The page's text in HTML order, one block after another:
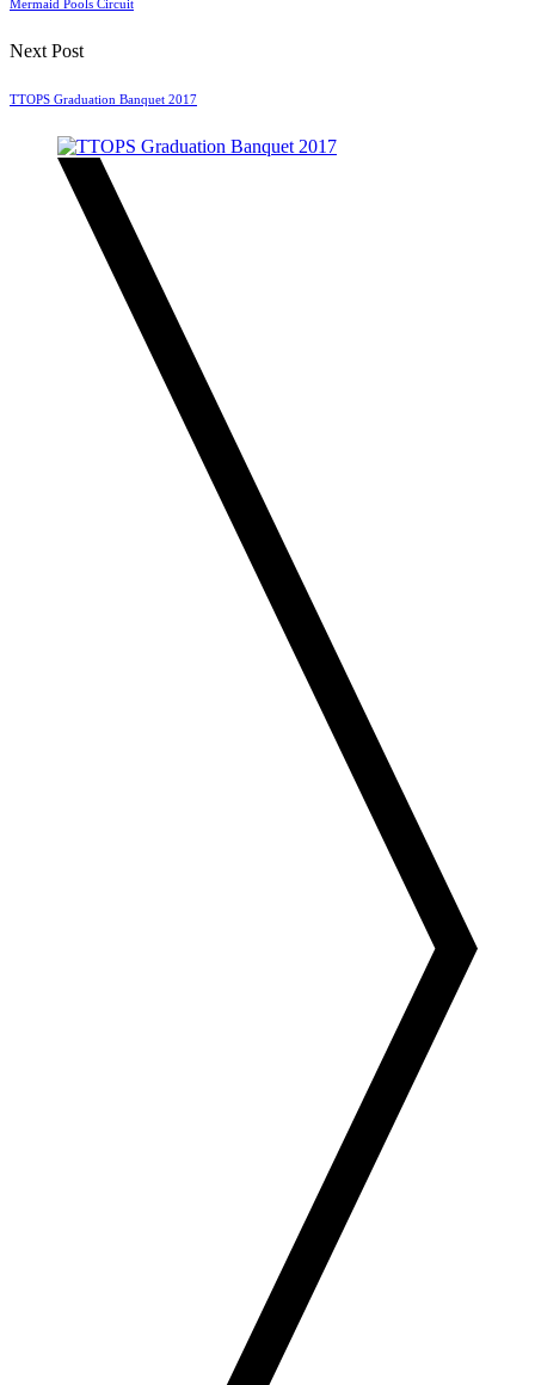
Mermaid Pools Circuit
Next Post
TTOPS Graduation Banquet 2017